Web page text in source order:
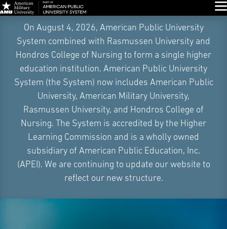
Navigation
On August 4, 2026, American Public University
System combined with Rasmussen University and
Hondros College of Nursing to form a single higher
education institution. American Public University
System (the System) now includes American Public
University, American Military University,
Rasmussen University, and Hondros College of
Nursing. The System is accredited by the Higher
Learning Commission and is a wholly owned
subsidiary of American Public Education, Inc.
(APEI). We are continuing to update our website to
reflect our new structure.